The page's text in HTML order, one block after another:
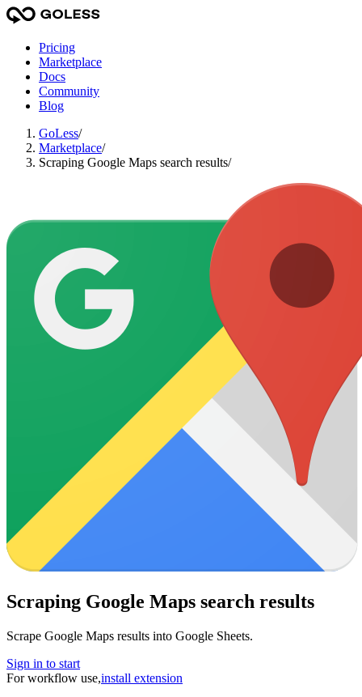
Pricing
Marketplace
Docs
Community
Blog
GoLess/
Marketplace/
Scraping Google Maps search results/
Scraping Google Maps search results
Scrape Google Maps results into Google Sheets.
Sign in to start
For workflow use,install extension